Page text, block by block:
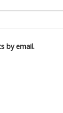
by email.